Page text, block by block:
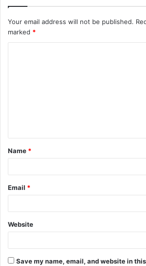
Your email address will not be published.
marked *
t
*
Name *
Email *
Website
Save my name, email, and website in